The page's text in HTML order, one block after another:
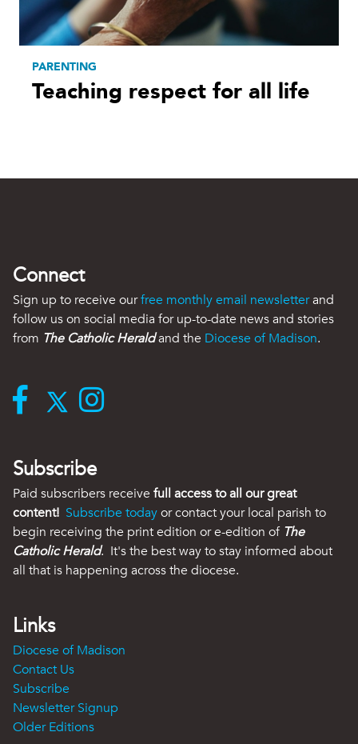
PARENTING
Teaching respect for all life
Connect
Sign up to receive ourfree monthly email newsletterand
follow us on social media for up-to-date news and stories
from The Catholic Heraldand the Diocese of Madison.
Subscribe
Paid subscribers receive full access to all our great
content! Subscribe todayor contact your local parish to
begin receiving the print edition or e-edition of The
Catholic Herald. It's the best way to stay informed about
all that is happening across the diocese.
Links
Diocese of Madison
Contact Us
Subscribe
Newsletter Signup
Older Editions